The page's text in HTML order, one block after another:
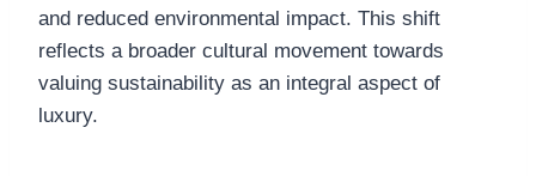
and reduced environmental impact. This shift
reflects a broader cultural movement towards
valuing sustainability as an integral aspect of
luxury.